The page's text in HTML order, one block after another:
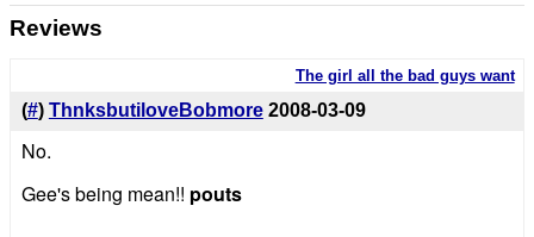
Reviews
The girl all the bad guys want
(#) ThnksbutiloveBobmore 2008-03-09
No.
Gee's being mean!! pouts